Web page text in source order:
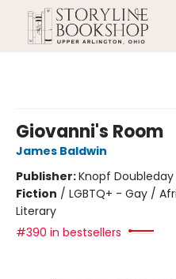
Giovanni's Room
James Baldwin
Publisher:Knopf
Fiction / LGBTQ+ - Gay /
Literary
#390 in bestsellers